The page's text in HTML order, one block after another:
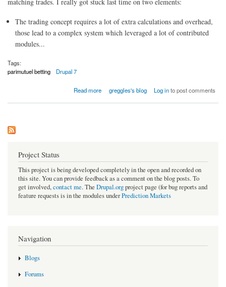
matching trades. I really got stuck last time on two elements:
The trading concept requires a lot of extra calculations and overhead,
those lead to a complex system which leveraged a lot of contributed
modules...
Tags:
parimutuel betting
Drupal 7
Read more
about Rebooting predicition market for Drupal 7: a simple Parimutuel system
greggles's blog Log into post comments
Project Status
This project is being developed completely in the open and recorded on
this site. You can provide feedback as a comment on the blog posts. To
get involved,contact me. The Drupal.orgproject page (for bug reports and
feature requests is in the modules underPrediction Markets
Navigation
Blogs
Forums